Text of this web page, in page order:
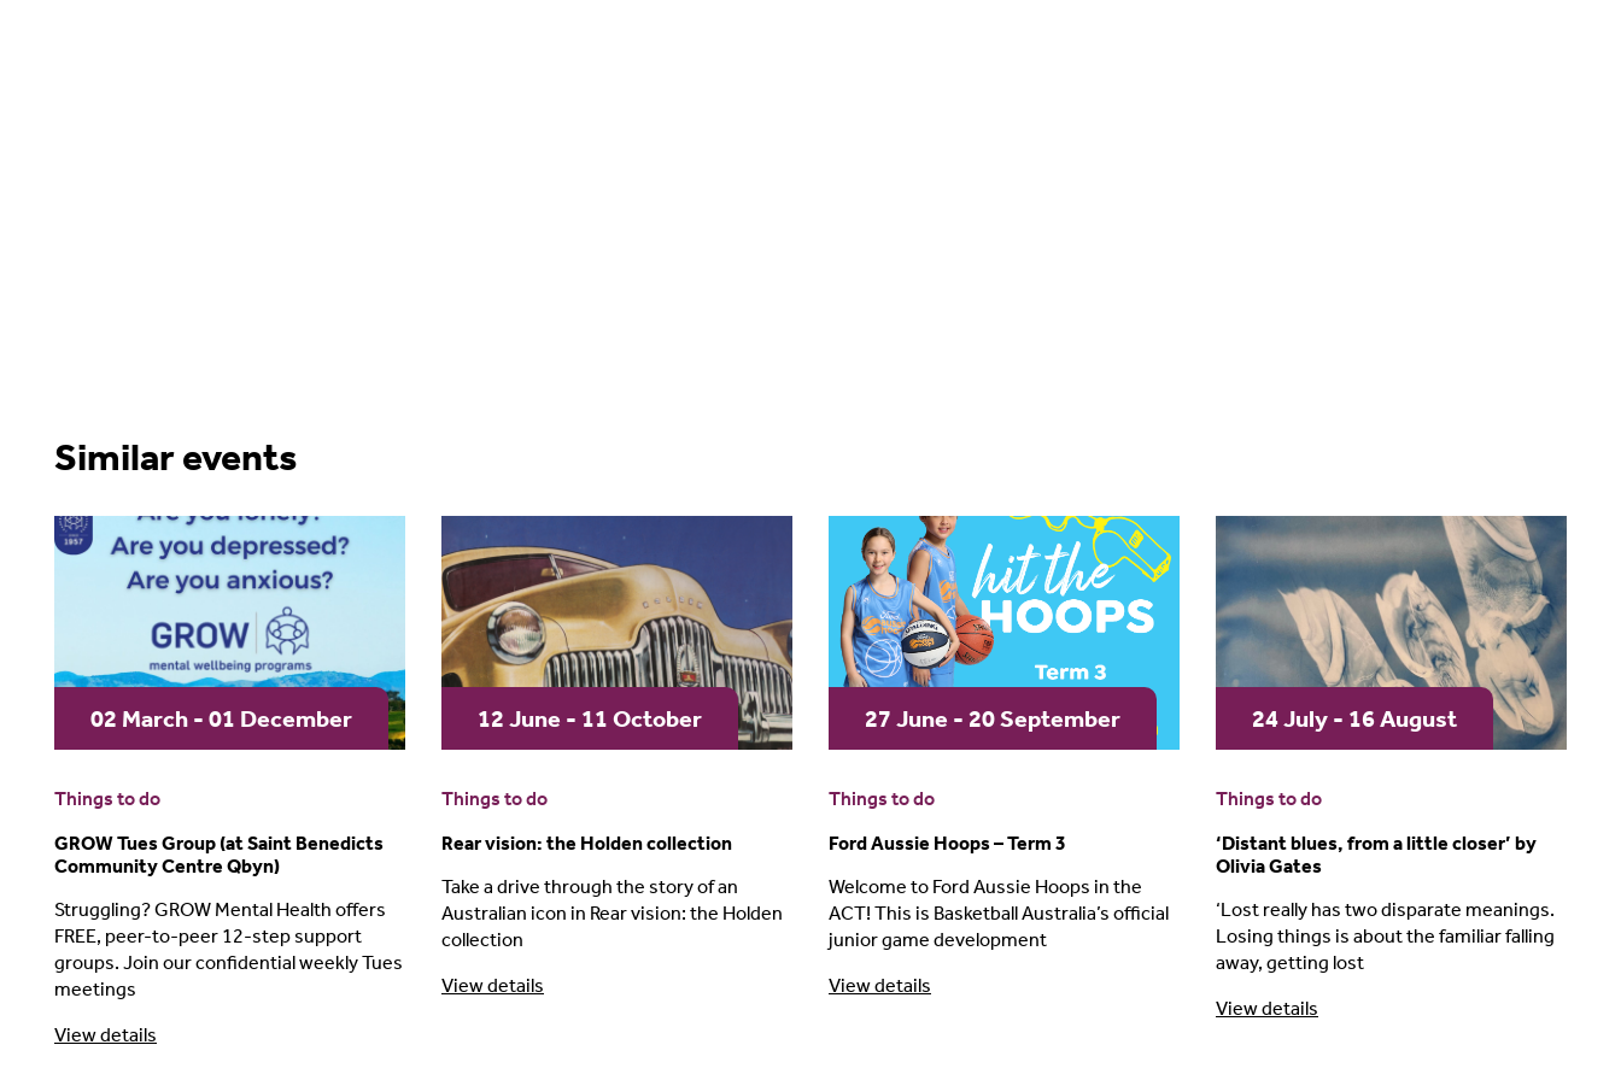
Similar events
02 March - 01 December
Things to do
GROW Tues Group (at Saint Benedicts
Community Centre Qbyn)
Struggling? GROW Mental Health offers
FREE, peer-to-peer 12-step support
groups. Join our confidential weekly Tues
meetings
View details
12 June - 11 October
Things to do
Rear vision: the Holden collection
Take a drive through the story of an
Australian icon in Rear vision: the Holden
collection
View details
27 June - 20 September
Things to do
Ford Aussie Hoops – Term 3
Welcome to Ford Aussie Hoops in the
ACT! This is Basketball Australia’s official
junior game development
View details
24 July - 16 August
Things to do
‘Distant blues, from a little closer’ by
Olivia Gates
‘Lost really has two disparate meanings.
Losing things is about the familiar falling
away, getting lost
View details